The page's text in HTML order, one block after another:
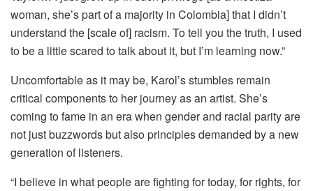
woman, she’s part of a majority in Colombia] that I didn’t
understand the [scale of] racism. To tell you the truth, I used
to be a little scared to talk about it, but I’m learning now.”
Uncomfortable as it may be, Karol’s stumbles remain
critical components to her journey as an artist. She’s
coming to fame in an era when gender and racial parity are
not just buzzwords but also principles demanded by a new
generation of listeners.
“I believe in what people are fighting for today, for rights, for